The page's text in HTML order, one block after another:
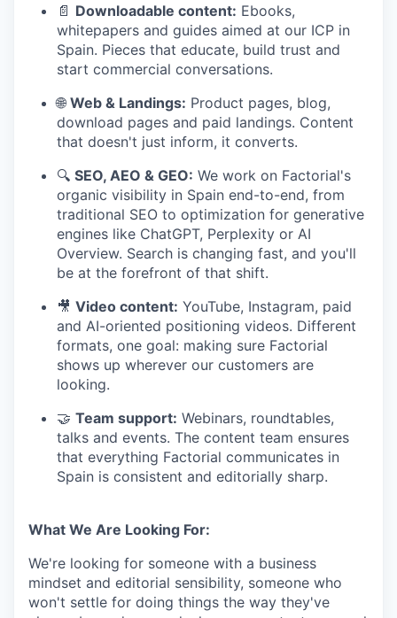
📄 Downloadable content: Ebooks,
whitepapers and guides aimed at our ICP in
Spain. Pieces that educate, build trust and
start commercial conversations.
🌐 Web & Landings: Product pages, blog,
download pages and paid landings. Content
that doesn't just inform, it converts.
🔍 SEO, AEO & GEO: We work on Factorial's
organic visibility in Spain end-to-end, from
traditional SEO to optimization for generative
engines like ChatGPT, Perplexity or AI
Overview. Search is changing fast, and you'll
be at the forefront of that shift.
🎥 Video content: YouTube, Instagram, paid
and AI-oriented positioning videos. Different
formats, one goal: making sure Factorial
shows up wherever our customers are
looking.
🤝 Team support: Webinars, roundtables,
talks and events. The content team ensures
that everything Factorial communicates in
Spain is consistent and editorially sharp.
What We Are Looking For:
We're looking for someone with a business
mindset and editorial sensibility, someone who
won't settle for doing things the way they've